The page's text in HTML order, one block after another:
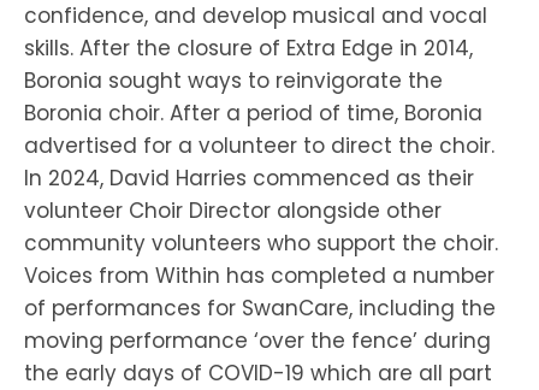
confidence, and develop musical and vocal
skills. After the closure of Extra Edge in 2014,
Boronia sought ways to reinvigorate the
Boronia choir. After a period of time, Boronia
advertised for a volunteer to direct the choir.
In 2024, David Harries commenced as their
volunteer Choir Director alongside other
community volunteers who support the choir.
Voices from Within has completed a number
of performances for SwanCare, including the
moving performance ‘over the fence’ during
the early days of COVID-19 which are all part